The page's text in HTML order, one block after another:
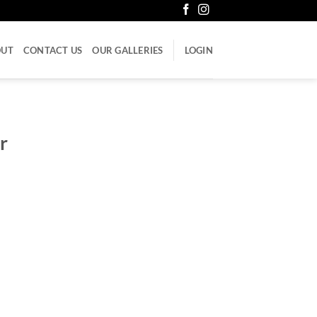
CONTACT US OUR GALLERIES LOGIN